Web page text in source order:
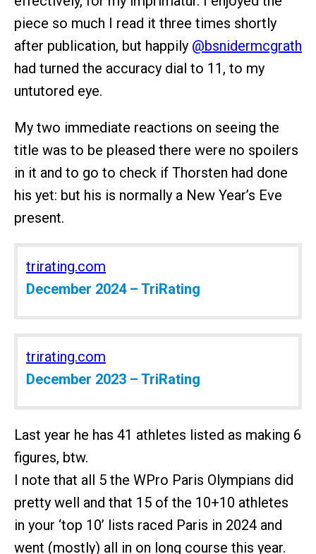
piece so much I read it three times shortly
after publication, but happily @bsnidermcgrath
had turned the accuracy dial to 11, to my
untutored eye.
My two immediate reactions on seeing the
title was to be pleased there were no spoilers
in it and to go to check if Thorsten had done
his yet: but his is normally a New Year’s Eve
present.
trirating.com
December 2024 – TriRating
trirating.com
December 2023 – TriRating
Last year he has 41 athletes listed as making 6
figures, btw.
I note that all 5 the WPro Paris Olympians did
pretty well and that 15 of the 10+10 athletes
in your ‘top 10’ lists raced Paris in 2024 and
went (mostly) all in on long course this year.